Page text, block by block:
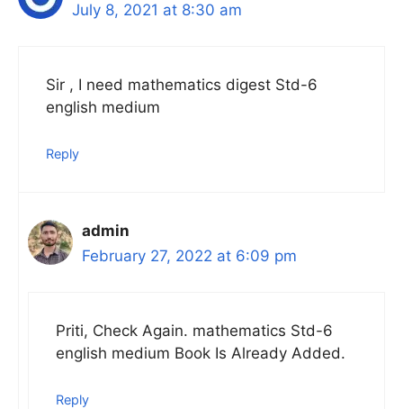
July 8, 2021 at 8:30 am
Sir , I need mathematics digest Std-6
english medium
Reply
admin
February 27, 2022 at 6:09 pm
Priti, Check Again. mathematics Std-6
english medium Book Is Already Added.
Reply